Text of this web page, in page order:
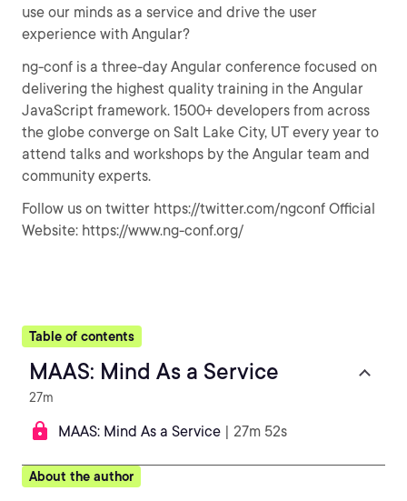
use our minds as a service and drive the user
experience with Angular?
ng-conf is a three-day Angular conference focused on
delivering the highest quality training in the Angular
JavaScript framework. 1500+ developers from across
the globe converge on Salt Lake City, UT every year to
attend talks and workshops by the Angular team and
community experts.
Follow us on twitter https://twitter.com/ngconf Official
Website: https://www.ng-conf.org/
Table of contents
MAAS: Mind As a Service
27m
MAAS: Mind As a Service | 27m 52s
About the author